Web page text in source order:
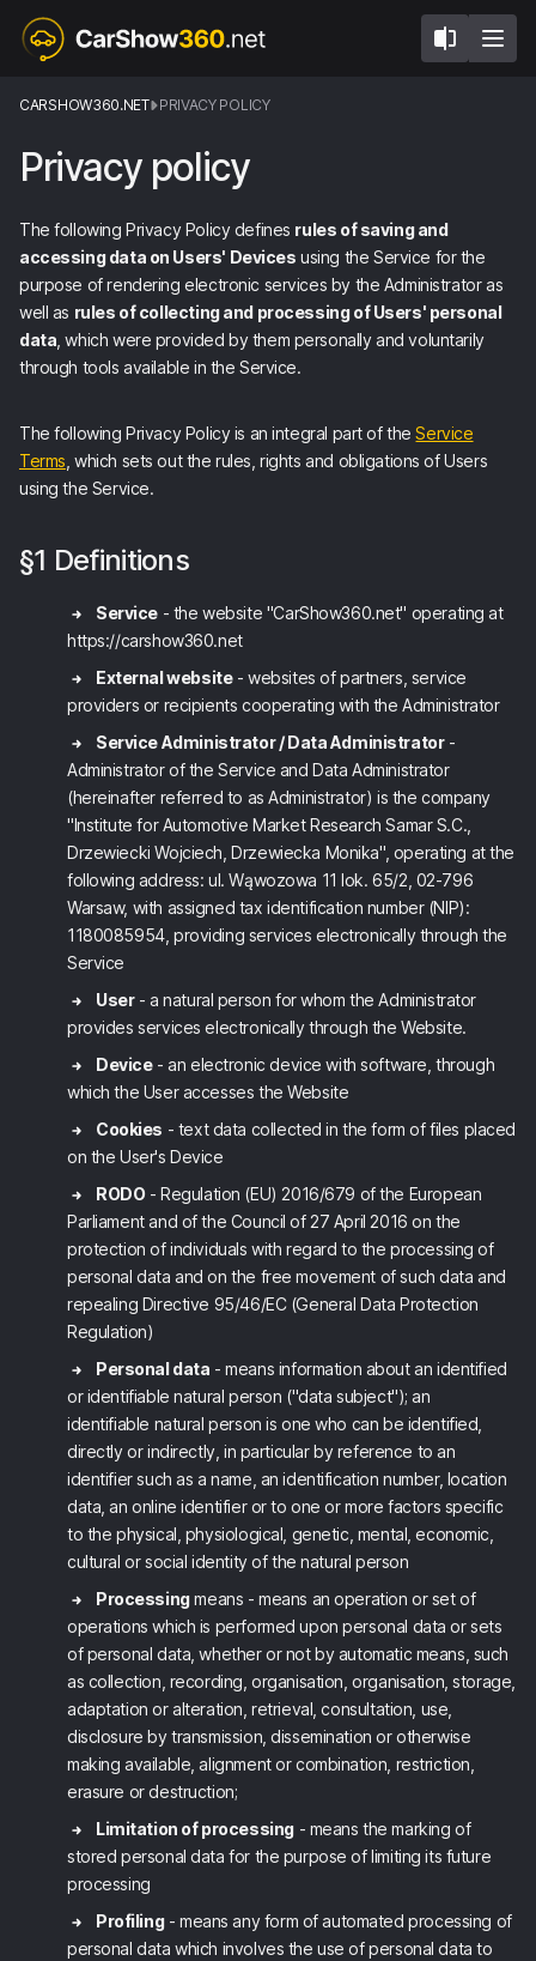
CARSHOW360.NET PRIVACY POLICY
Privacy policy
The following Privacy Policy defines rules of saving and
accessing data on Users' Devices using the Service for the
purpose of rendering electronic services by the Administrator as
well as rules of collecting and processing of Users' personal
data, which were provided by them personally and voluntarily
through tools available in the Service.
The following Privacy Policy is an integral part of theService
Terms, which sets out the rules, rights and obligations of Users
using the Service.
§1 Definitions
Service - the website "CarShow360.net" operating at
https://carshow360.net
External website- websites of partners, service
providers or recipients cooperating with the Administrator
Service Administrator / Data Administrator-
Administrator of the Service and Data Administrator
(hereinafter referred to as Administrator) is the company
"Institute for Automotive Market Research Samar S.C.,
Drzewiecki Wojciech, Drzewiecka Monika", operating at the
following address: ul. Wąwozowa 11 lok. 65/2, 02-796
Warsaw, with assigned tax identification number (NIP):
1180085954, providing services electronically through the
Service
User- a natural person for whom the Administrator
provides services electronically through the Website.
Device- an electronic device with software, through
which the User accesses the Website
Cookies - text data collected in the form of files placed
on the User's Device
RODO- Regulation (EU) 2016/679 of the European
Parliament and of the Council of 27 April 2016 on the
protection of individuals with regard to the processing of
personal data and on the free movement of such data and
repealing Directive 95/46/EC (General Data Protection
Regulation)
Personal data - means information about an identified
or identifiable natural person ("data subject"); an
identifiable natural person is one who can be identified,
directly or indirectly, in particular by reference to an
identifier such as a name, an identification number, location
data, an online identifier or to one or more factors specific
to the physical, physiological, genetic, mental, economic,
cultural or social identity of the natural person
Processingmeans - means an operation or set of
operations which is performed upon personal data or sets
of personal data, whether or not by automatic means, such
as collection, recording, organisation, organisation, storage,
adaptation or alteration, retrieval, consultation, use,
disclosure by transmission, dissemination or otherwise
making available, alignment or combination, restriction,
erasure or destruction;
Limitation of processing- means the marking of
stored personal data for the purpose of limiting its future
processing
Profiling- means any form of automated processing of
personal data which involves the use of personal data to